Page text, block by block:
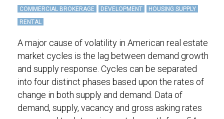
COMMERCIAL BROKERAGE DEVELOPMENT
HOUSING SUPPLY
RENTAL
A major cause of volatility in American real estate
market cycles is the lag between demand growth
and supply response. Cycles can be separated
into four distinct phases based upon the rates of
change in both supply and demand. Data of
demand, supply, vacancy and gross asking rates